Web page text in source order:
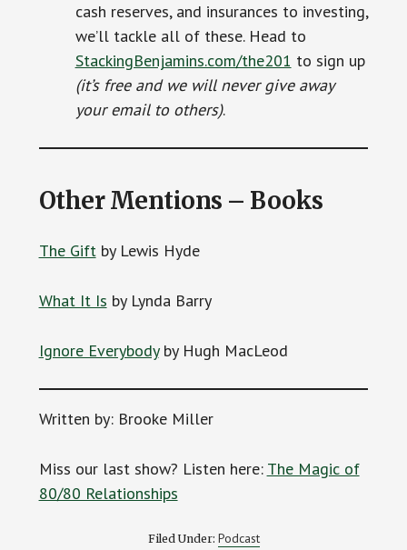
cash reserves, and insurances to investing,
we’ll tackle all of these. Head to
StackingBenjamins.com/the201 to sign up
(it’s free and we will never give away
your email to others).
Other Mentions – Books
The Giftby Lewis Hyde
What It Is by Lynda Barry
Ignore Everybodyby Hugh MacLeod
Written by: Brooke Miller
Miss our last show? Listen here: The Magic of
80/80 Relationships
Filed Under: Podcast